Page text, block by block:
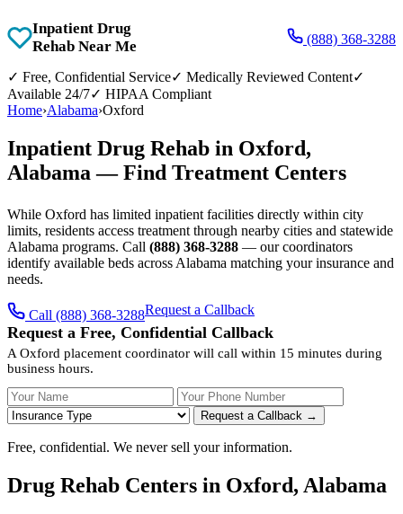
Inpatient Drug
Rehab Near Me
(888) 368-3288
✓ Free, Confidential Service✓ Medically Reviewed Content✓
Available 24/7✓ HIPAA Compliant
Home›Alabama›Oxford
Inpatient Drug Rehab in Oxford,
Alabama — Find Treatment Centers
While Oxford has limited inpatient facilities directly within city
limits, residents access treatment through nearby cities and statewide
Alabama programs. Call (888) 368-3288 — our coordinators
identify available beds across Alabama matching your insurance and
needs.
Call (888) 368-3288Request a Callback
Request a Free, Confidential Callback
A Oxford placement coordinator will call within 15 minutes during
business hours.
Your Name Your Phone Number
Request a Callback →
Free, confidential. We never sell your information.
Drug Rehab Centers in Oxford, Alabama